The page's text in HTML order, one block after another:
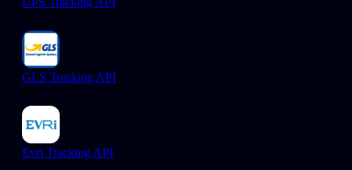
GLS Tracking API
Evri Tracking API